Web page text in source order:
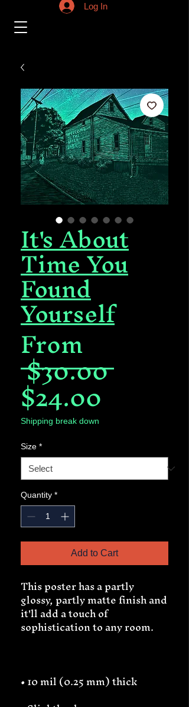
Log In
It's About
Time You
Found
Yourself
From
$30.00 Regular
$24.00Sale
Shipping break down
Size *
Quantity *
Add to Cart
This poster has a partly
glossy, partly matte finish and
it'll add a touch of